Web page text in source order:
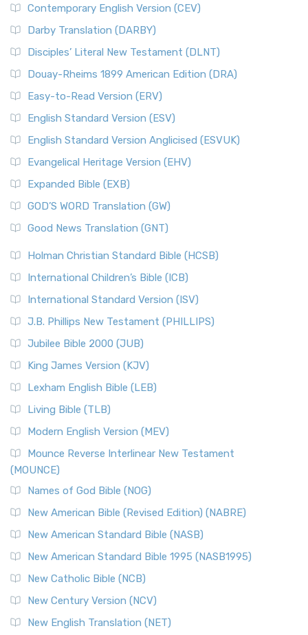
Contemporary English Version (CEV)
Darby Translation (DARBY)
Disciples’ Literal New Testament (DLNT)
Douay-Rheims 1899 American Edition (DRA)
Easy-to-Read Version (ERV)
English Standard Version (ESV)
English Standard Version Anglicised (ESVUK)
Evangelical Heritage Version (EHV)
Expanded Bible (EXB)
GOD’S WORD Translation (GW)
Good News Translation (GNT)
Holman Christian Standard Bible (HCSB)
International Children’s Bible (ICB)
International Standard Version (ISV)
J.B. Phillips New Testament (PHILLIPS)
Jubilee Bible 2000 (JUB)
King James Version (KJV)
Lexham English Bible (LEB)
Living Bible (TLB)
Modern English Version (MEV)
Mounce Reverse Interlinear New Testament
(MOUNCE)
Names of God Bible (NOG)
New American Bible (Revised Edition) (NABRE)
New American Standard Bible (NASB)
New American Standard Bible 1995 (NASB1995)
New Catholic Bible (NCB)
New Century Version (NCV)
New English Translation (NET)